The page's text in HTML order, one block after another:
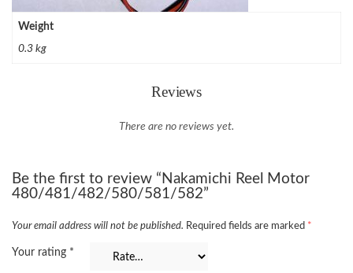
Weight
0.3 kg
Reviews
There are no reviews yet.
Be the first to review “Nakamichi Reel Motor
480/481/482/580/581/582”
Your email address will not be published. Required fields are marked *
Your rating *